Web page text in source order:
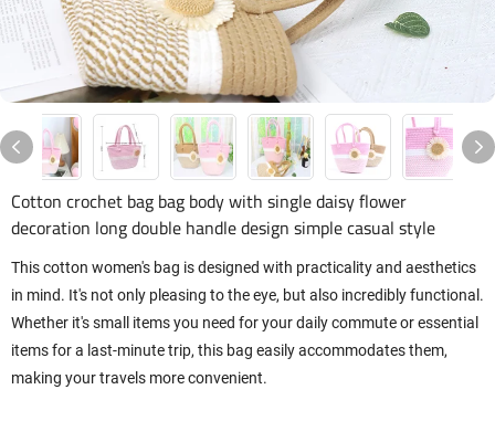
Cotton crochet bag bag body with single daisy flower
decoration long double handle design simple casual style
This cotton women's bag is designed with practicality and aesthetics
in mind. It's not only pleasing to the eye, but also incredibly functional.
Whether it's small items you need for your daily commute or essential
items for a last-minute trip, this bag easily accommodates them,
making your travels more convenient.